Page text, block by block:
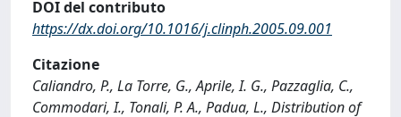
DOI del contributo
https://dx.doi.org/10.1016/j.clinph.2005.09.001
Citazione
Caliandro, P., La Torre, G., Aprile, I. G., Pazzaglia, C.,
Commodari, I., Tonali, P. A., Padua, L., Distribution of